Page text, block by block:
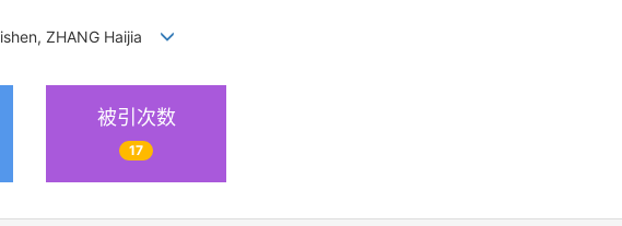
ZHANG Haijia
被引次数
17